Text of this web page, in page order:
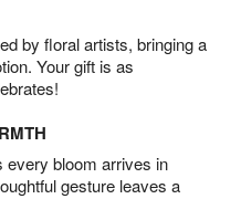
by floral artists, bringing a
Your gift is as
every bloom arrives in
gesture leaves a